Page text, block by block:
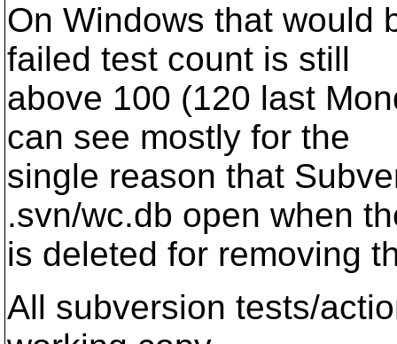
On Windows that would
failed test count is still
above 100 (120 last
can see mostly for the
single reason that
.svn/wc.db open when
is deleted for removing
All subversion tests/